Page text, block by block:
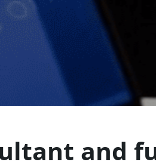
and